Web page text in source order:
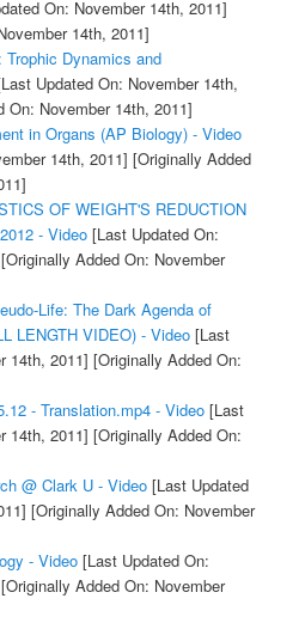
On: November 14th, 2011]
14th, 2011]
Dynamics and
Updated On: November 14th,
On: November 14th, 2011]
in Organs (AP Biology) - Video
14th, 2011] [Originally Added
OF WEIGHT'S REDUCTION
- Video[Last Updated On:
[Originally Added On: November
Life: The Dark Agenda of
LENGTH VIDEO) - Video[Last
14th, 2011] [Originally Added On:
- Translation.mp4 - Video[Last
14th, 2011] [Originally Added On:
@ Clark U - Video[Last Updated
[Originally Added On: November
- Video[Last Updated On:
[Originally Added On: November